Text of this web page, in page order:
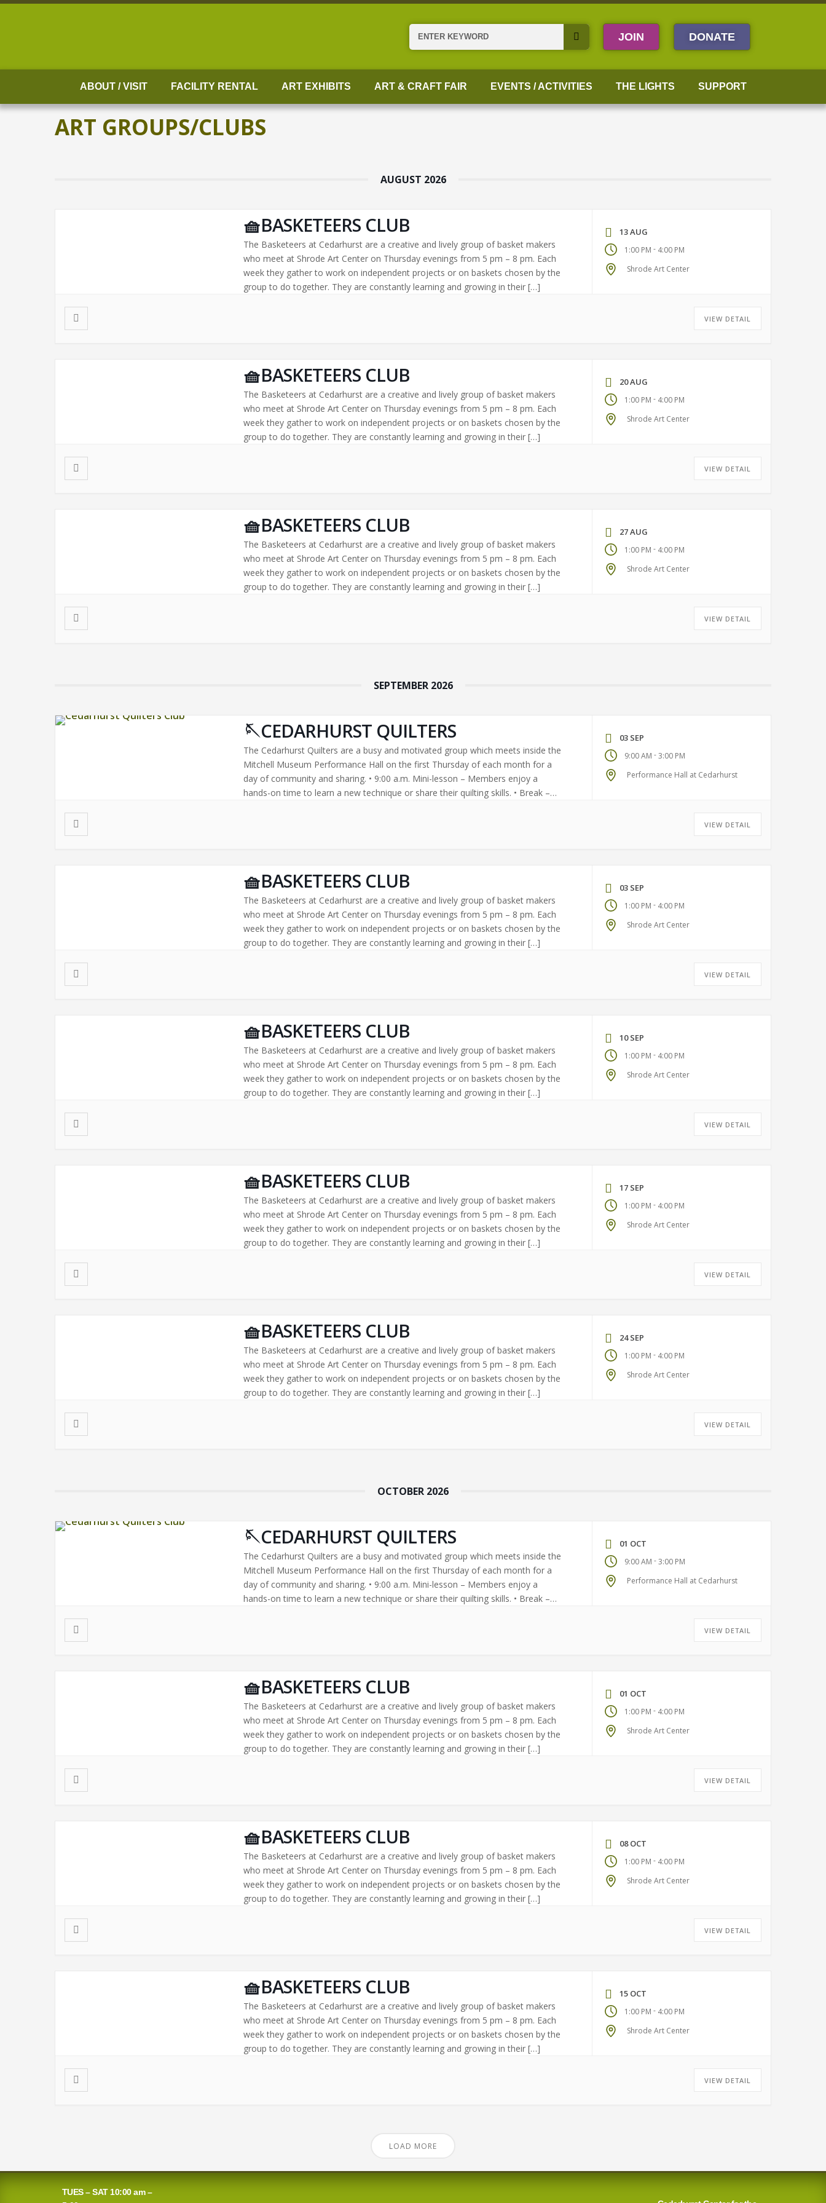
Skip
Search JOIN DONATE
ABOUT / VISIT FACILITY RENTAL ART EXHIBITS ART & CRAFT FAIR EVENTS / ACTIVITIES THE LIGHTS SUPPORT
ART GROUPS/CLUBS
AUGUST 2026
🧺BASKETEERS CLUB
The Basketeers at Cedarhurst are a creative and lively group of basket makers
who meet at Shrode Art Center on Thursday evenings from 5 pm – 8 pm. Each
week they gather to work on independent projects or on baskets chosen by the
group to do together. They are constantly learning and growing in their […]
13 AUG
1:00 PM - 4:00 PM
Shrode Art Center
VIEW DETAIL
🧺BASKETEERS CLUB
The Basketeers at Cedarhurst are a creative and lively group of basket makers
who meet at Shrode Art Center on Thursday evenings from 5 pm – 8 pm. Each
week they gather to work on independent projects or on baskets chosen by the
group to do together. They are constantly learning and growing in their […]
20 AUG
1:00 PM - 4:00 PM
Shrode Art Center
VIEW DETAIL
🧺BASKETEERS CLUB
The Basketeers at Cedarhurst are a creative and lively group of basket makers
who meet at Shrode Art Center on Thursday evenings from 5 pm – 8 pm. Each
week they gather to work on independent projects or on baskets chosen by the
group to do together. They are constantly learning and growing in their […]
27 AUG
1:00 PM - 4:00 PM
Shrode Art Center
VIEW DETAIL
SEPTEMBER 2026
🪡CEDARHURST QUILTERS
The Cedarhurst Quilters are a busy and motivated group which meets inside the
Mitchell Museum Performance Hall on the first Thursday of each month for a
day of community and sharing. • 9:00 a.m. Mini-lesson – Members enjoy a
hands-on time to learn a new technique or share their quilting skills. • Break –
03 SEP
9:00 AM -3:00 PM
Performance Hall at Cedarhurst
VIEW DETAIL
🧺BASKETEERS CLUB
The Basketeers at Cedarhurst are a creative and lively group of basket makers
who meet at Shrode Art Center on Thursday evenings from 5 pm – 8 pm. Each
week they gather to work on independent projects or on baskets chosen by the
group to do together. They are constantly learning and growing in their […]
03 SEP
1:00 PM - 4:00 PM
Shrode Art Center
VIEW DETAIL
🧺BASKETEERS CLUB
The Basketeers at Cedarhurst are a creative and lively group of basket makers
who meet at Shrode Art Center on Thursday evenings from 5 pm – 8 pm. Each
week they gather to work on independent projects or on baskets chosen by the
group to do together. They are constantly learning and growing in their […]
10 SEP
1:00 PM - 4:00 PM
Shrode Art Center
VIEW DETAIL
🧺BASKETEERS CLUB
The Basketeers at Cedarhurst are a creative and lively group of basket makers
who meet at Shrode Art Center on Thursday evenings from 5 pm – 8 pm. Each
week they gather to work on independent projects or on baskets chosen by the
group to do together. They are constantly learning and growing in their […]
17 SEP
1:00 PM - 4:00 PM
Shrode Art Center
VIEW DETAIL
🧺BASKETEERS CLUB
The Basketeers at Cedarhurst are a creative and lively group of basket makers
who meet at Shrode Art Center on Thursday evenings from 5 pm – 8 pm. Each
week they gather to work on independent projects or on baskets chosen by the
group to do together. They are constantly learning and growing in their […]
24 SEP
1:00 PM - 4:00 PM
Shrode Art Center
VIEW DETAIL
OCTOBER 2026
🪡CEDARHURST QUILTERS
The Cedarhurst Quilters are a busy and motivated group which meets inside the
Mitchell Museum Performance Hall on the first Thursday of each month for a
day of community and sharing. • 9:00 a.m. Mini-lesson – Members enjoy a
hands-on time to learn a new technique or share their quilting skills. • Break –
01 OCT
9:00 AM -3:00 PM
Performance Hall at Cedarhurst
VIEW DETAIL
🧺BASKETEERS CLUB
The Basketeers at Cedarhurst are a creative and lively group of basket makers
who meet at Shrode Art Center on Thursday evenings from 5 pm – 8 pm. Each
week they gather to work on independent projects or on baskets chosen by the
group to do together. They are constantly learning and growing in their […]
01 OCT
1:00 PM - 4:00 PM
Shrode Art Center
VIEW DETAIL
🧺BASKETEERS CLUB
The Basketeers at Cedarhurst are a creative and lively group of basket makers
who meet at Shrode Art Center on Thursday evenings from 5 pm – 8 pm. Each
week they gather to work on independent projects or on baskets chosen by the
group to do together. They are constantly learning and growing in their […]
08 OCT
1:00 PM - 4:00 PM
Shrode Art Center
VIEW DETAIL
🧺BASKETEERS CLUB
The Basketeers at Cedarhurst are a creative and lively group of basket makers
who meet at Shrode Art Center on Thursday evenings from 5 pm – 8 pm. Each
week they gather to work on independent projects or on baskets chosen by the
group to do together. They are constantly learning and growing in their […]
15 OCT
1:00 PM - 4:00 PM
Shrode Art Center
VIEW DETAIL
LOAD MORE
TUES – SAT 10:00 am –